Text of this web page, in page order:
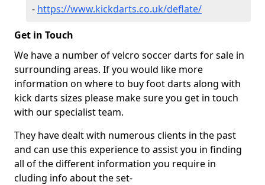
- https://www.kickdarts.co.uk/deflate/
Get in Touch
We have a number of velcro soccer darts for sale in
surrounding areas. If you would like more
information on where to buy foot darts along with
kick darts sizes please make sure you get in touch
with our specialist team.
They have dealt with numerous clients in the past
and can use this experience to assist you in finding
all of the different information you require in
cluding info about the set-